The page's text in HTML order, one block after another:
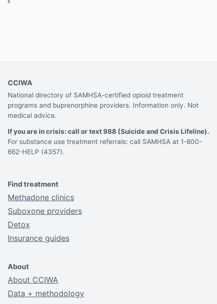
CCIWA
National directory of SAMHSA-certified opioid treatment
programs and buprenorphine providers. Information only. Not
medical advice.
If you are in crisis: call or text 988 (Suicide and Crisis Lifeline).
For substance use treatment referrals: call SAMHSA at 1-800-
662-HELP (4357).
Find treatment
Methadone clinics
Suboxone providers
Detox
Insurance guides
About
About CCIWA
Data + methodology